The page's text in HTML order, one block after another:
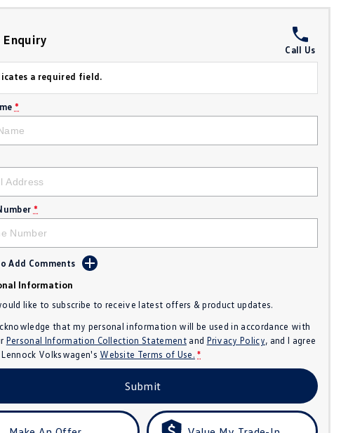
Enquiry
Call Us
a required field.
*
*
Add Comments
Information
like to subscribe to receive latest offers & product updates.
that my personal information will be used in accordance with
Personal Information Collection Statementand Privacy Policy, and I agree
Lennock Volkswagen's Website Terms of Use. *
Submit